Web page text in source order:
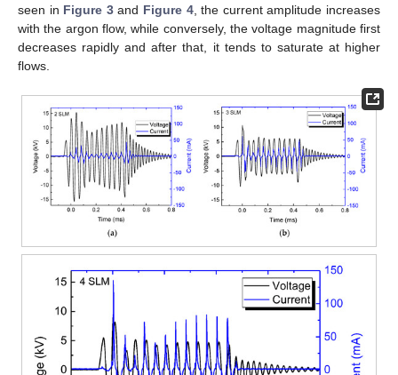
seen in Figure 3and Figure 4, the current amplitude increases
with the argon flow, while conversely, the voltage magnitude first
decreases rapidly and after that, it tends to saturate at higher
flows.